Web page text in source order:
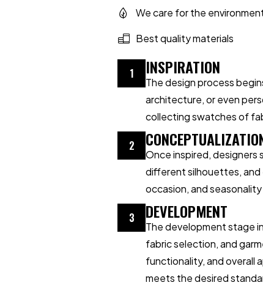
We care for the
Best quality materials
1 INSPIRATION
The design process
architecture, or even
collecting swatches of
2
Once inspired,
different silhouettes, and
occasion, and
3 DEVELOPMENT
The development stage
fabric selection, and
functionality, and overall
meets the desired